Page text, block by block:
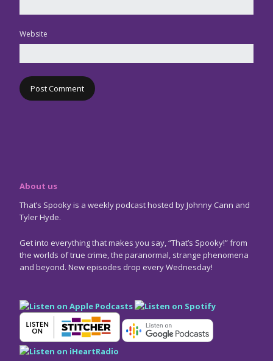
Website
About us
That’s Spooky is a weekly podcast hosted by Johnny Cann and
Tyler Hyde.
Get into everything that makes you say, “That’s Spooky!” from
the worlds of true crime, the paranormal, strange phenomena
and beyond. New episodes drop every Wednesday!